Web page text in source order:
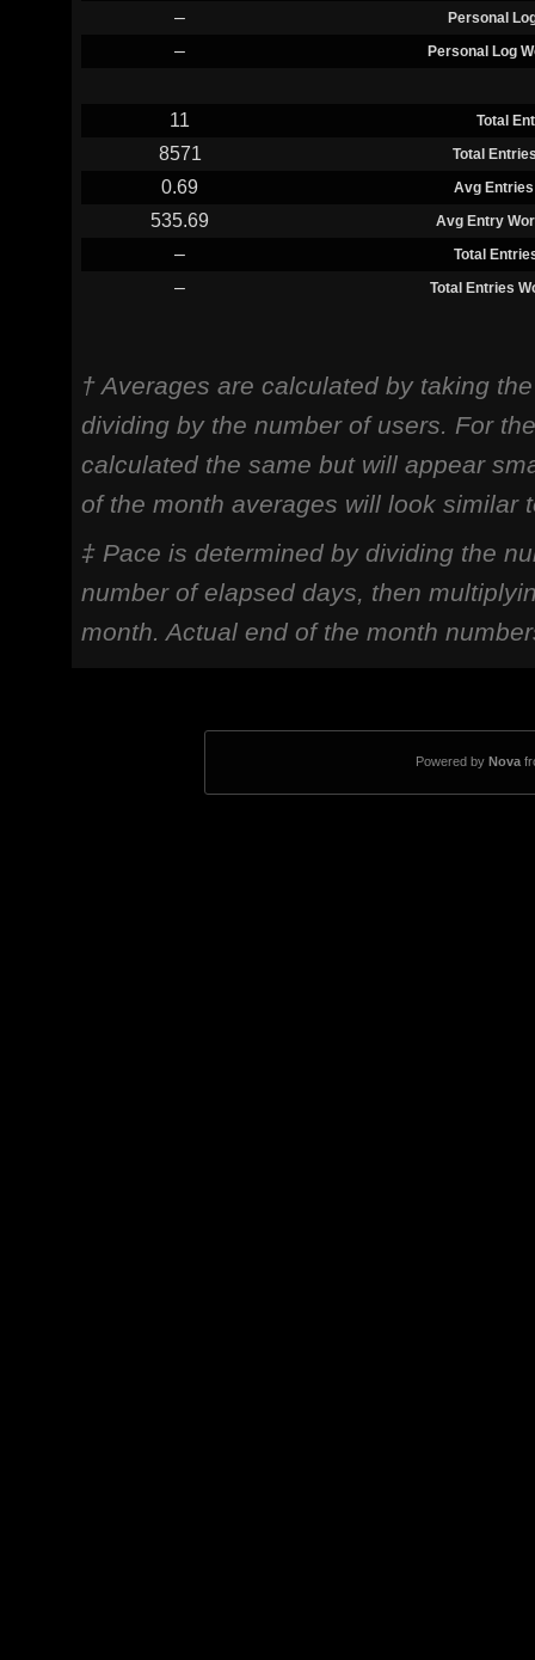
– Personal
– Personal Log
11 Total
8571 Total
0.69 Avg
535.69 Avg Entry
– Total
– Total Entries
† Averages are calculated by taking
dividing by the number of users. For
calculated the same but will appear
of the month averages will look similar
‡ Pace is determined by dividing the
number of elapsed days, then
month. Actual end of the month
Powered by Nova